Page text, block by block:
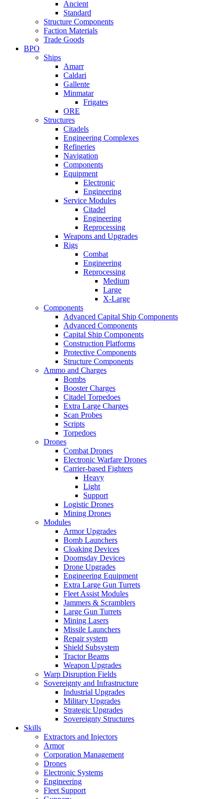
Ancient
Standard
Structure Components
Faction Materials
Trade Goods
BPO
Ships
Amarr
Caldari
Gallente
Minmatar
Frigates
ORE
Structures
Citadels
Engineering Complexes
Refineries
Navigation
Components
Equipment
Electronic
Engineering
Service Modules
Citadel
Engineering
Reprocessing
Weapons and Upgrades
Rigs
Combat
Engineering
Reprocessing
Medium
Large
X-Large
Components
Advanced Capital Ship Components
Advanced Components
Capital Ship Components
Construction Platforms
Protective Components
Structure Components
Ammo and Charges
Bombs
Booster Charges
Citadel Torpedoes
Extra Large Charges
Scan Probes
Scripts
Torpedoes
Drones
Combat Drones
Electronic Warfare Drones
Carrier-based Fighters
Heavy
Light
Support
Logistic Drones
Mining Drones
Modules
Armor Upgrades
Bomb Launchers
Cloaking Devices
Doomsday Devices
Drone Upgrades
Engineering Equipment
Extra Large Gun Turrets
Fleet Assist Modules
Jammers & Scramblers
Large Gun Turrets
Mining Lasers
Missile Launchers
Repair system
Shield Subsystem
Tractor Beams
Weapon Upgrades
Warp Disruption Fields
Sovereignty and Infrastructure
Industrial Upgrades
Military Upgrades
Strategic Upgrades
Sovereignty Structures
Skills
Extractors and Injectors
Armor
Corporation Management
Drones
Electronic Systems
Engineering
Fleet Support